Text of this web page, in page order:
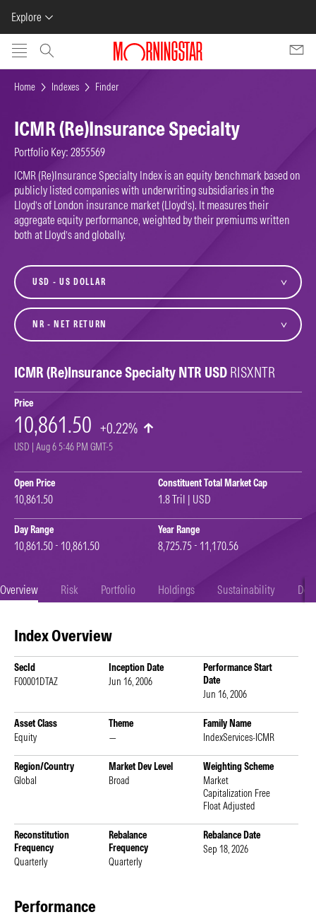
Explore
Skip to main content
Home Indexes Finder
ICMR (Re)Insurance Specialty
Portfolio Key: 2855569
ICMR (Re)Insurance Specialty Index is an equity benchmark based on
publicly listed companies with underwriting subsidiaries in the
Lloyd’s of London insurance market (Lloyd’s). It measures their
aggregate equity performance, weighted by their premiums written
both at Lloyd’s and globally.
currency
variant
ICMR (Re)Insurance Specialty NTR USD RISXNTR
Price
10,861.50 +0.22%
USD | Aug 6 5:46 PM GMT-5
Open Price
10,861.50
Constituent Total Market Cap
1.8 Tril | USD
Day Range
10,861.50 - 10,861.50
Year Range
8,725.75 - 11,170.56
Overview Risk Portfolio Holdings Sustainability
Index Overview
SecId
F00001DTAZ
Inception Date
Jun 16, 2006
Performance Start
Date
Jun 16, 2006
Asset Class
Equity
Theme
—
Family Name
IndexServices-ICMR
Region/Country
Global
Market Dev Level
Broad
Weighting Scheme
Market
Capitalization Free
Float Adjusted
Reconstitution
Frequency
Quarterly
Rebalance
Frequency
Quarterly
Rebalance Date
Sep 18, 2026
Performance